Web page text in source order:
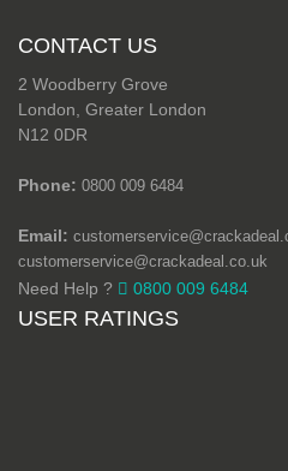
CONTACT US
2 Woodberry Grove
London, Greater London
N12 0DR
Phone: 0800 009 6484
Email:
customerservice@crackadeal.co.uk
Need Help ? 0800 009 6484
USER RATINGS